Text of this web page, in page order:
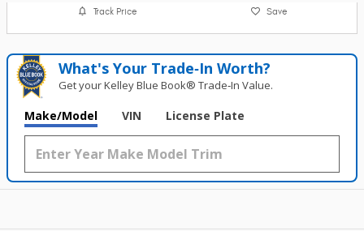
Track Price Save
What's Your Trade‑In Worth?
Get your Kelley Blue Book® Trade‑In Value.
Make/Model VIN License Plate